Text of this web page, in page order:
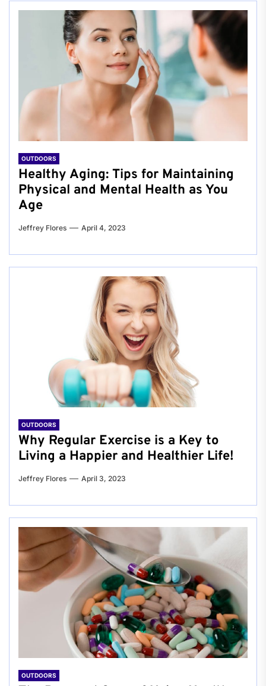
OUTDOORS
Healthy Aging: Tips for Maintaining
Physical and Mental Health as You
Age
Jeffrey Flores April 4, 2023
OUTDOORS
Why Regular Exercise is a Key to
Living a Happier and Healthier Life!
Jeffrey Flores April 3, 2023
OUTDOORS